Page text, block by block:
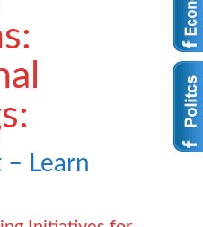
– Learn